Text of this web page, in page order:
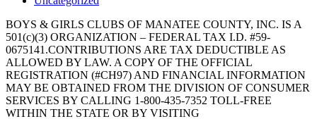
BOYS & GIRLS CLUBS OF MANATEE COUNTY, INC. IS A
501(c)(3) ORGANIZATION – FEDERAL TAX I.D. #59-
0675141.CONTRIBUTIONS ARE TAX DEDUCTIBLE AS
ALLOWED BY LAW. A COPY OF THE OFFICIAL
REGISTRATION (#CH97) AND FINANCIAL INFORMATION
MAY BE OBTAINED FROM THE DIVISION OF CONSUMER
SERVICES BY CALLING 1-800-435-7352 TOLL-FREE
WITHIN THE STATE OR BY VISITING